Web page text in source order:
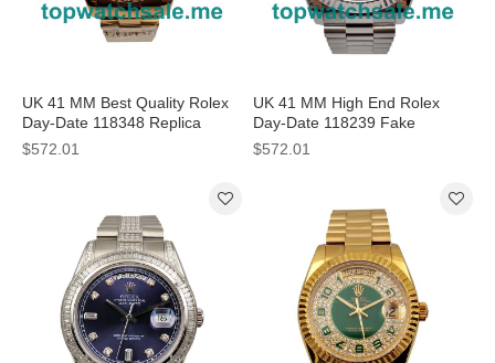
UK 41 MM Best Quality Rolex
Day-Date 118348 Replica
Watches With Champagne
Dials For Sale
$572.01
UK 41 MM High End Rolex
Day-Date 118239 Fake
Watches With Blue Dials For
Men
$572.01